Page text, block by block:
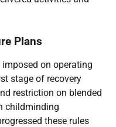
Plans
on operating
stage of recovery
restriction on blended
childminding
these rules